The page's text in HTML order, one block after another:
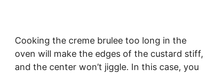
Cooking the creme brulee too long in the
oven will make the edges of the custard stiff,
and the center won’t jiggle. In this case, you